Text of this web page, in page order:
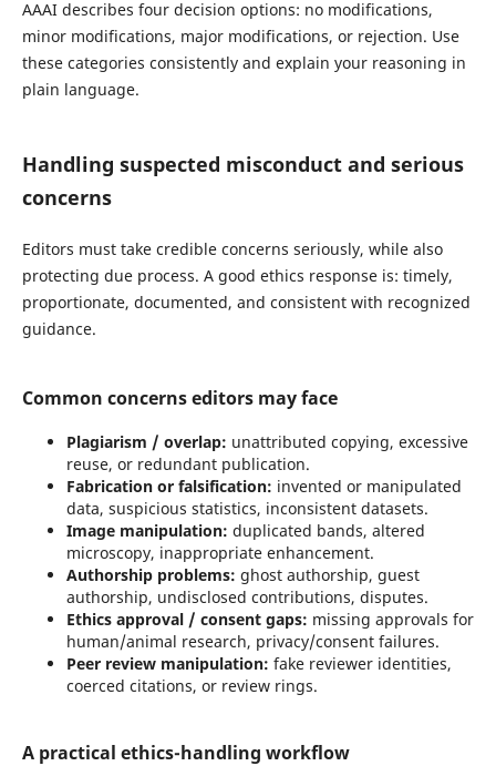
AAAI describes four decision options: no modifications,
minor modifications, major modifications, or rejection. Use
these categories consistently and explain your reasoning in
plain language.
Handling suspected misconduct and serious
concerns
Editors must take credible concerns seriously, while also
protecting due process. A good ethics response is: timely,
proportionate, documented, and consistent with recognized
guidance.
Common concerns editors may face
Plagiarism / overlap: unattributed copying, excessive
reuse, or redundant publication.
Fabrication or falsification: invented or manipulated
data, suspicious statistics, inconsistent datasets.
Image manipulation: duplicated bands, altered
microscopy, inappropriate enhancement.
Authorship problems: ghost authorship, guest
authorship, undisclosed contributions, disputes.
Ethics approval / consent gaps: missing approvals for
human/animal research, privacy/consent failures.
Peer review manipulation: fake reviewer identities,
coerced citations, or review rings.
A practical ethics-handling workflow